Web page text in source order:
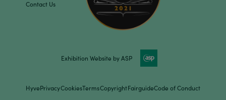
Contact Us
Exhibition Website by ASP
HyvePrivacyCookiesTermsCopyrightFairguideCode of Conduct